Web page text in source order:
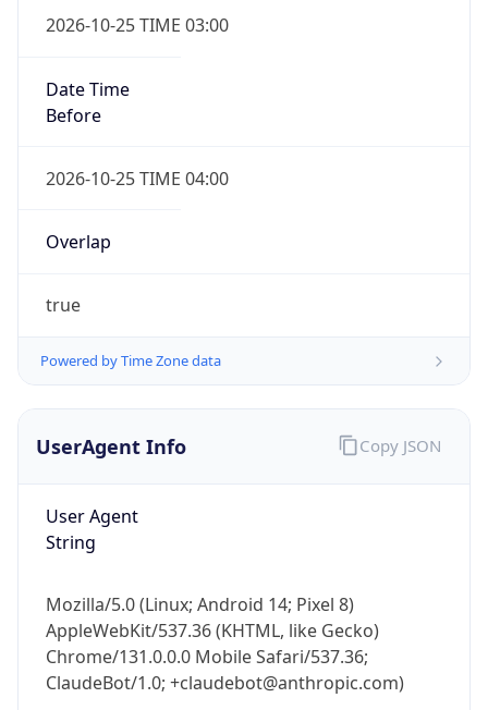
2026-10-25 TIME 03:00
Date Time
Before
2026-10-25 TIME 04:00
Overlap
true
Powered by Time Zone data
UserAgent Info
User Agent
String
Mozilla/5.0 (Linux; Android 14; Pixel 8)
AppleWebKit/537.36 (KHTML, like Gecko)
Chrome/131.0.0.0 Mobile Safari/537.36;
ClaudeBot/1.0; +claudebot@anthropic.com)
Copy JSON
IP Lookup on your phone
Get it on Google Play
Not now